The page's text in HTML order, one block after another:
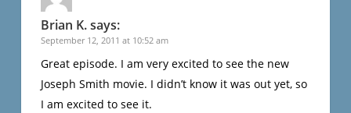
Brian K.says:
September 12, 2011 at 10:52 am
Great episode. I am very excited to see the new
Joseph Smith movie. I didn’t know it was out yet, so
I am excited to see it.